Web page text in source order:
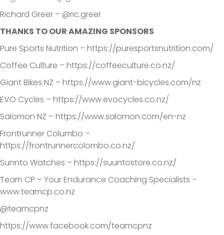
Richard Greer – @ric.greer
THANKS TO OUR AMAZING SPONSORS
Pure Sports Nutrition – https://puresportsnutrition.com/
Coffee Culture – https://coffeeculture.co.nz/
Giant Bikes NZ – https://www.giant-bicycles.com/nz
EVO Cycles – https://www.evocycles.co.nz/
Salomon NZ – https://www.salomon.com/en-nz
Frontrunner Columbo –
https://frontrunnercolombo.co.nz/
Sunnto Watches – https://suuntostore.co.nz/
Team CP – Your Endurance Coaching Specialists –
www.teamcp.co.nz
@teamcpnz
https://www.facebook.com/teamcpnz